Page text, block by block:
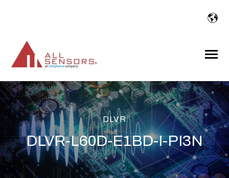
Toggle
DLVR
DLVR-L60D-E1BD-I-PI3N